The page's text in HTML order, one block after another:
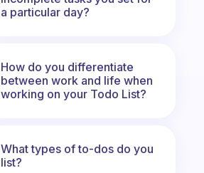
a particular day?
How do you differentiate
between work and life when
working on your Todo List?
What types of to-dos do you
list?